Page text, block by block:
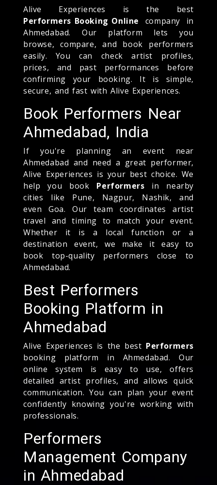
Alive Experiences is the best
Performers Booking Online company in
Ahmedabad. Our platform lets you
browse, compare, and book performers
easily. You can check artist profiles,
prices, and past performances before
confirming your booking. It is simple,
secure, and fast with Alive Experiences.
Book Performers Near
Ahmedabad, India
If you're planning an event near
Ahmedabad and need a great performer,
Alive Experiences is your best choice. We
help you book Performers in nearby
cities like Pune, Nagpur, Nashik, and
even Goa. Our team coordinates artist
travel and timing to match your event.
Whether it is a local function or a
destination event, we make it easy to
book top-quality performers close to
Ahmedabad.
Best Performers
Booking Platform in
Ahmedabad
Alive Experiences is the best Performers
booking platform in Ahmedabad. Our
online system is easy to use, offers
detailed artist profiles, and allows quick
communication. You can plan your event
confidently knowing you're working with
professionals.
Performers
Management Company
in Ahmedabad